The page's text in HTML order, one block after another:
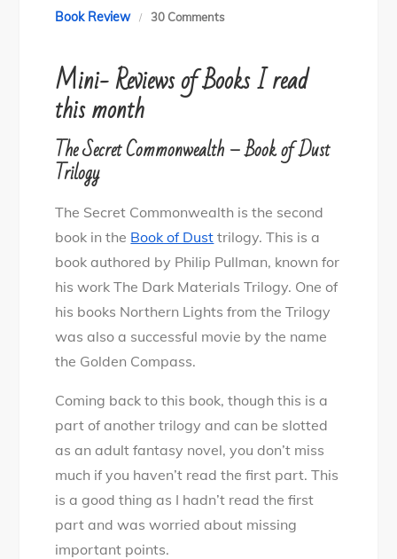
Book Review 30 Commentson
Book
Reviews
Mini- Reviews of Books I read
this month
The Secret Commonwealth – Book of Dust
Trilogy
The Secret Commonwealth is the second
book in the Book of Dust trilogy. This is a
book authored by Philip Pullman, known for
his work The Dark Materials Trilogy. One of
his books Northern Lights from the Trilogy
was also a successful movie by the name
the Golden Compass.
Coming back to this book, though this is a
part of another trilogy and can be slotted
as an adult fantasy novel, you don’t miss
much if you haven’t read the first part. This
is a good thing as I hadn’t read the first
part and was worried about missing
important points.